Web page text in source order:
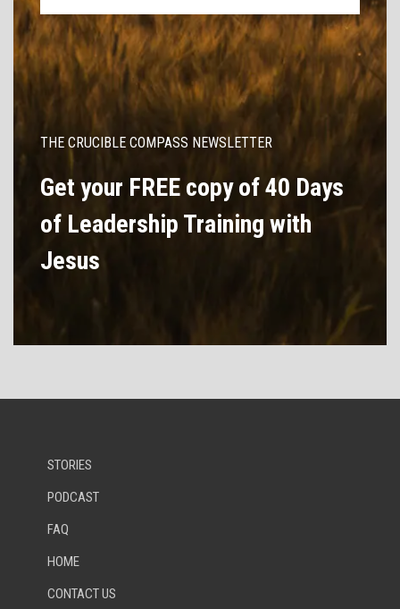
THE CRUCIBLE COMPASS NEWSLETTER
Get your FREE copy of 40 Days
of Leadership Training with
Jesus
STORIES
PODCAST
FAQ
HOME
CONTACT US